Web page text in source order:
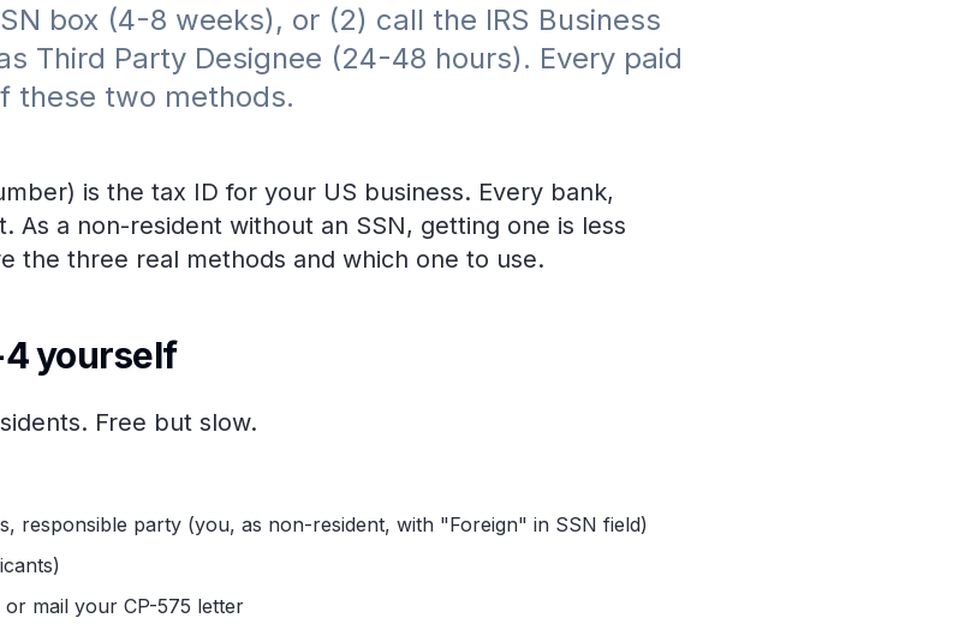
box (4-8 weeks), or (2) call the IRS Business
Third Party Designee (24-48 hours). Every paid
these two methods.
is the tax ID for your US business. Every bank,
As a non-resident without an SSN, getting one is less
the three real methods and which one to use.
4 yourself
Free but slow.
responsible party (you, as non-resident, with "Foreign" in SSN field)
mail your CP-575 letter